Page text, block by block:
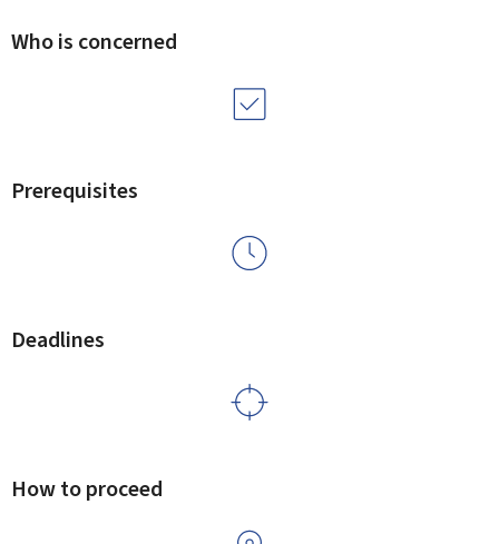
Who is concerned
Prerequisites
Deadlines
How to proceed